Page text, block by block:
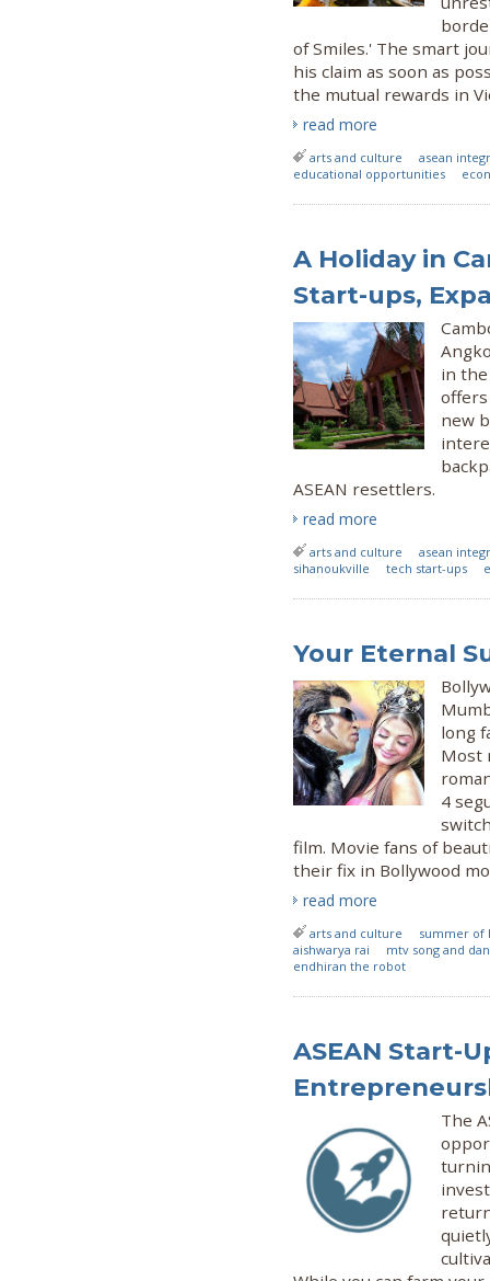
of Smiles.' The smart
his claim as soon as
the mutual rewards in
read more
arts and culture
asean
educational opportunities
A Holiday in
Start-ups,
in
new
ASEAN resettlers.
read more
arts and culture
asean
sihanoukville
tech start-ups
Your Eternal
long
Most
4
film. Movie fans of
their fix in Bollywood
read more
arts and culture
summer of
aishwarya rai
mtv song and
endhiran the robot
ASEAN Start-
The